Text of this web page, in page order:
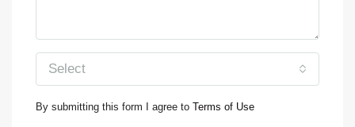
Select
By submitting this form I agree to Terms of Use